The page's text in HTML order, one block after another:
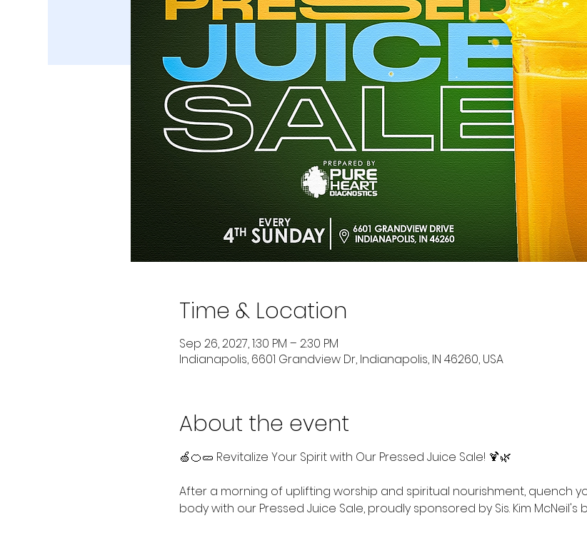
Time & Location
Sep 26, 2027, 1:30 PM – 2:30 PM
Indianapolis, 6601 Grandview Dr, Indianapolis, IN 46260, USA
About the event
🍏🍊🥒 Revitalize Your Spirit with Our Pressed Juice Sale! 🍹🌿
After a morning of uplifting worship and spiritual nourishment, quench
body with our Pressed Juice Sale, proudly sponsored by Sis. Kim McNeil's